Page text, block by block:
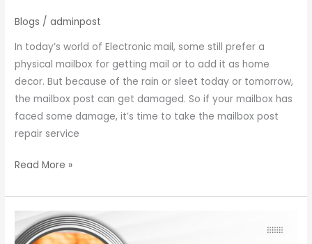
Blogs /adminpost
In today’s world of Electronic mail, some still prefer a
physical mailbox for getting mail or to add it as home
decor. But because of the rain or sleet today or tomorrow,
the mailbox post can get damaged. So if your mailbox has
faced some damage, it’s time to take the mailbox post
repair service
Read More »
Mailbox
Parts